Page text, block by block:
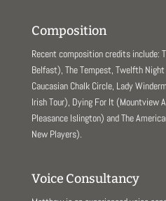
Composition
Recent composition credits include:
Belfast), The Tempest, Twelfth
Caucasian Chalk Circle, Lady
Irish Tour), Dying For It (Mountview
Pleasance Islington) and The
New Players).
Voice Consultancy